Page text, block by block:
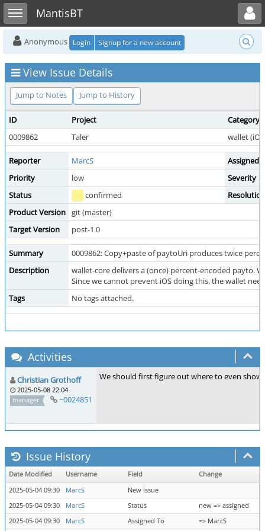
Toggle sidebarMantisBT
Toggle user menu
Anonymous Login Signup for a new account
View Issue Details
Jump to Notes Jump to History
ID Project
Category
0009862
Taler wallet
Reporter MarcS
Assigned
Priority
low
Severity
Status
confirmed
Resolution
Product Version git (master)
Target Version
post-1.0
Summary
0009862: Copy+paste of paytoUri produces twice
Description
wallet-core delivers a (once) percent-encoded payto.
Since we cannot prevent iOS doing this, the wallet
Tags
No tags attached.
Activities
Christian Grothoff
2025-05-08 22:04
manager
~0024851
We should first figure out where to even
Issue History
Date Modified Username Field
Change
2025-05-04 09:30
MarcS
New Issue
2025-05-04 09:30
MarcS Status
new => assigned
2025-05-04 09:30
MarcS Assigned To => MarcS